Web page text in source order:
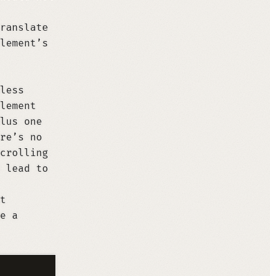
one
no
lead to
a